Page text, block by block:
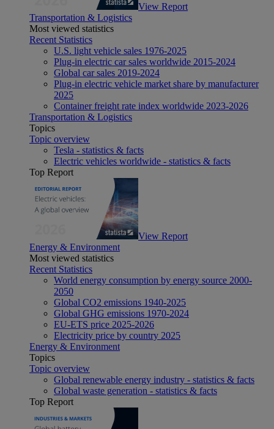
View Report
Transportation & Logistics
Most viewed statistics
Recent Statistics
U.S. light vehicle sales 1976-2025
Plug-in electric car sales worldwide 2015-2024
Global car sales 2019-2024
Plug-in electric vehicle market share by manufacturer
2025
Container freight rate index worldwide 2023-2026
Transportation & Logistics
Topics
Topic overview
Tesla - statistics & facts
Electric vehicles worldwide - statistics & facts
Top Report
View Report
Energy & Environment
Most viewed statistics
Recent Statistics
World energy consumption by energy source 2000-
2050
Global CO2 emissions 1940-2025
Global GHG emissions 1970-2024
EU-ETS price 2025-2026
Electricity price by country 2025
Energy & Environment
Topics
Topic overview
Global renewable energy industry - statistics & facts
Global waste generation - statistics & facts
Top Report